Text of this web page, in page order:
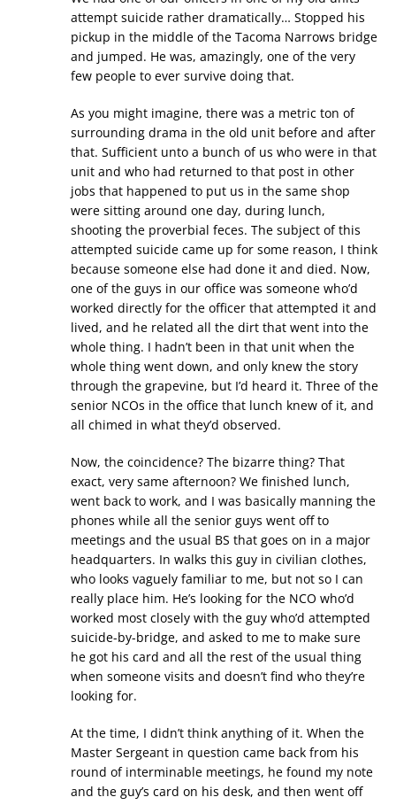
attempt suicide rather dramatically… Stopped his
pickup in the middle of the Tacoma Narrows bridge
and jumped. He was, amazingly, one of the very
few people to ever survive doing that.
As you might imagine, there was a metric ton of
surrounding drama in the old unit before and after
that. Sufficient unto a bunch of us who were in that
unit and who had returned to that post in other
jobs that happened to put us in the same shop
were sitting around one day, during lunch,
shooting the proverbial feces. The subject of this
attempted suicide came up for some reason, I think
because someone else had done it and died. Now,
one of the guys in our office was someone who’d
worked directly for the officer that attempted it and
lived, and he related all the dirt that went into the
whole thing. I hadn’t been in that unit when the
whole thing went down, and only knew the story
through the grapevine, but I’d heard it. Three of the
senior NCOs in the office that lunch knew of it, and
all chimed in what they’d observed.
Now, the coincidence? The bizarre thing? That
exact, very same afternoon? We finished lunch,
went back to work, and I was basically manning the
phones while all the senior guys went off to
meetings and the usual BS that goes on in a major
headquarters. In walks this guy in civilian clothes,
who looks vaguely familiar to me, but not so I can
really place him. He’s looking for the NCO who’d
worked most closely with the guy who’d attempted
suicide-by-bridge, and asked to me to make sure
he got his card and all the rest of the usual thing
when someone visits and doesn’t find who they’re
looking for.
At the time, I didn’t think anything of it. When the
Master Sergeant in question came back from his
round of interminable meetings, he found my note
and the guy’s card on his desk, and then went off